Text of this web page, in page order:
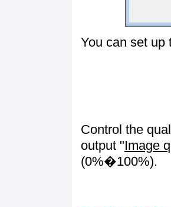
You can set up
Control the
output "Image
(0%�100%).